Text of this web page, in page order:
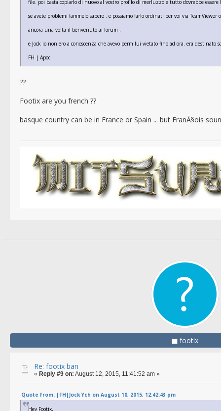
file. poi basta copiarlo di nuovo al vostro profilo di merluzzo e tutto dovrebbe essere
se avete problemi fammelo sapere . e possiamo farlo ordinati per voi via TeamViewer
ancora una volta il benvenuto ai forum .
e Jock io non ero a conoscenza che avevo perm lui vietato fino ad ora. era destinato
FH | Apoc
??
Footix are you french ??
basque country can be in France or Spain ... but FranÃ§ois
footix
Re: footix ban
« Reply #9 on: August 12, 2015, 11:41:52 am »
Quote from: |FH|Jock Ych on August 10, 2015, 12:42:43 pm
Hey Footix,